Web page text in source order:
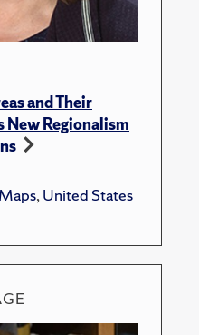
and Their
New Regionalism
Maps,United States